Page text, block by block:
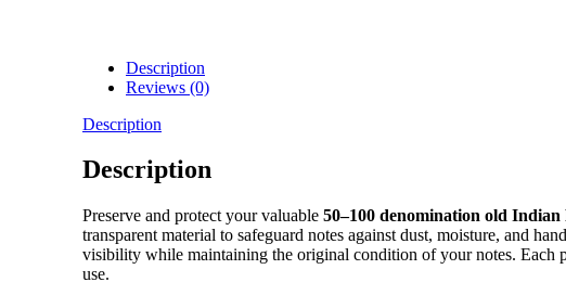
Description
Reviews (0)
Description
Description
Preserve and protect your valuable 50–100 denomination old Indian
transparent material to safeguard notes against dust, moisture, and
visibility while maintaining the original condition of your notes. Each
use.